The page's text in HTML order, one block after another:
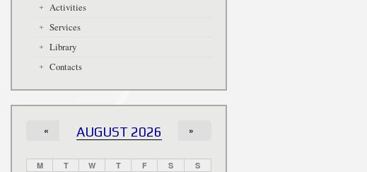
Activities
Services
Library
Contacts
AUGUST 2026
« »
M T W T F S
S